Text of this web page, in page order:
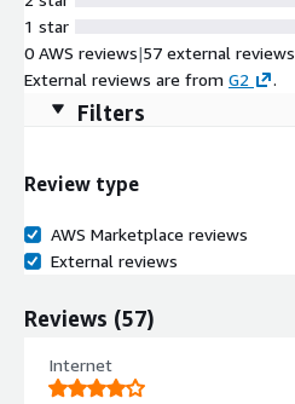
1 star
0 AWS reviews|57 external reviews
External reviews are from G2 .
Filters
Review type
AWS Marketplace reviews
External reviews
Reviews (57)
Internet